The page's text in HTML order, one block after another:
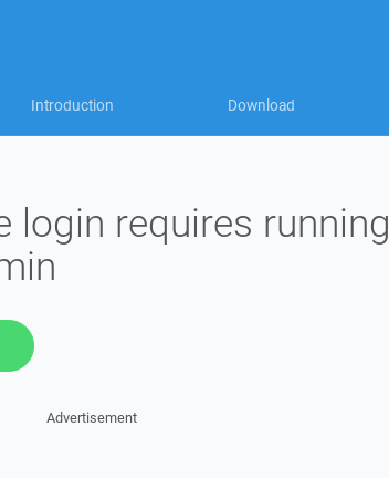
Introduction Download
login requires running
Advertisement